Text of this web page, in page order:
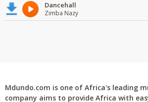
Dancehall
Zimba Nazy
Mdundo.com is one of Africa's leading
company aims to provide Africa with